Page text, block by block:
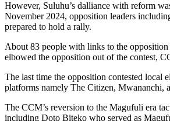
However, Suluhu’s dalliance with reform
November 2024, opposition leaders
prepared to hold a rally.
About 83 people with links to the opposition
elbowed the opposition out of the contest,
The last time the opposition contested local
platforms namely The Citizen, Mwananchi,
The CCM’s reversion to the Magufuli era
including Doto Biteko who served as